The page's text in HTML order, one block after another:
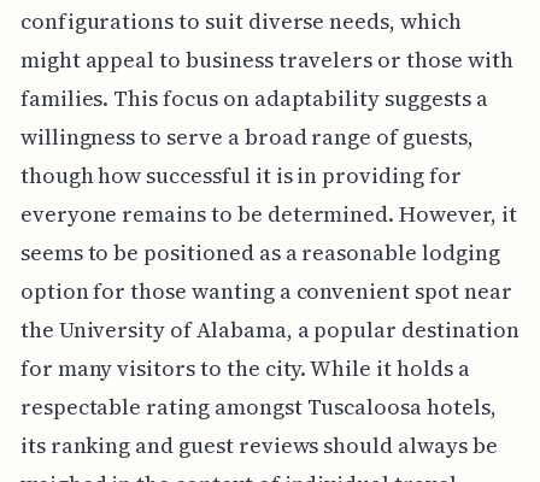
configurations to suit diverse needs, which
might appeal to business travelers or those with
families. This focus on adaptability suggests a
willingness to serve a broad range of guests,
though how successful it is in providing for
everyone remains to be determined. However, it
seems to be positioned as a reasonable lodging
option for those wanting a convenient spot near
the University of Alabama, a popular destination
for many visitors to the city. While it holds a
respectable rating amongst Tuscaloosa hotels,
its ranking and guest reviews should always be